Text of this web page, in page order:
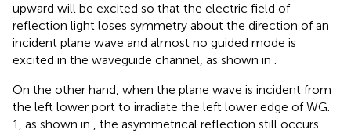
upward will be excited so that the electric field of
reflection light loses symmetry about the direction of an
incident plane wave and almost no guided mode is
excited in the waveguide channel, as shown in .
On the other hand, when the plane wave is incident from
the left lower port to irradiate the left lower edge of WG.
1, as shown in , the asymmetrical reflection still occurs